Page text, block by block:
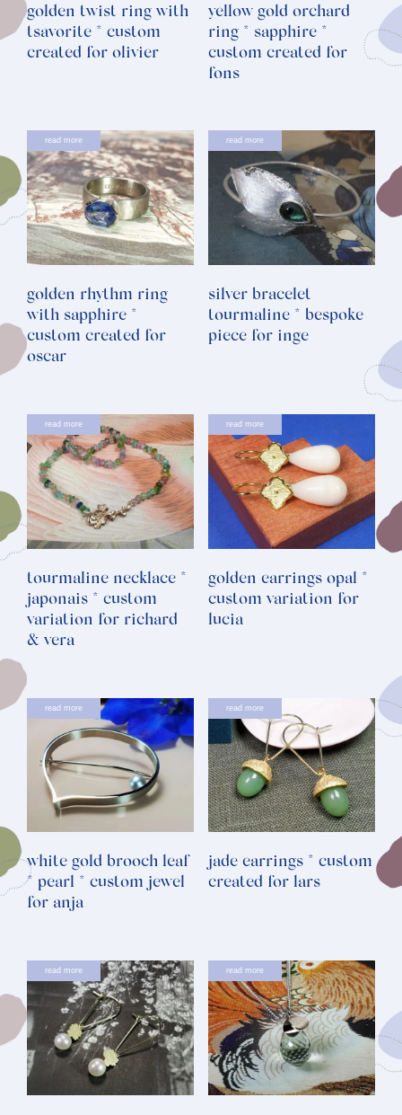
golden twist ring with
tsavorite * custom
created for olivier
yellow gold orchard
ring * sapphire *
custom created for
fons
read more
golden rhythm ring
with sapphire *
custom created for
oscar
read more
silver bracelet
tourmaline * bespoke
piece for inge
read more
tourmaline necklace *
japonais * custom
variation for richard
& vera
read more
golden earrings opal *
custom variation for
lucia
read more
white gold brooch leaf
* pearl * custom jewel
for anja
read more
jade earrings * custom
created for lars
read more read more